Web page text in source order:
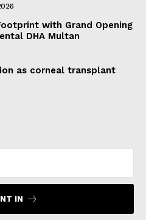
with Grand Opening
DHA Multan
as corneal transplant
IN